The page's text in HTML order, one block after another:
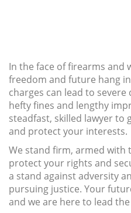
In the face of firearms and
freedom and future hang
charges can lead to
hefty fines and lengthy
steadfast, skilled lawyer to
and protect your interests.
We stand firm, armed
protect your rights and
a stand against adversity
pursuing justice. Your
and we are here to lead